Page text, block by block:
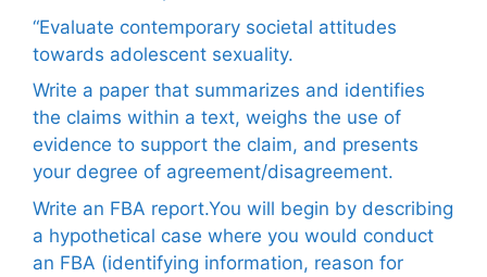
“Evaluate contemporary societal attitudes
towards adolescent sexuality.
Write a paper that summarizes and identifies
the claims within a text, weighs the use of
evidence to support the claim, and presents
your degree of agreement/disagreement.
Write an FBA report.You will begin by describing
a hypothetical case where you would conduct
an FBA (identifying information, reason for